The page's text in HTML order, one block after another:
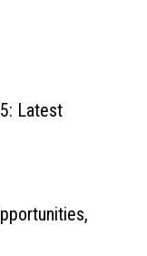
Latest